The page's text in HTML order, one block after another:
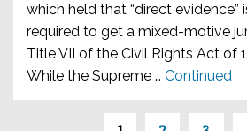
which held that “direct evidence”
required to get a mixed-motive
Title VII of the Civil Rights Act of
While the Supreme … Continued